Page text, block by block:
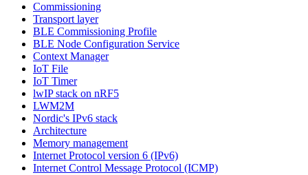
Commissioning
Transport layer
BLE Commissioning Profile
BLE Node Configuration Service
Context Manager
IoT File
IoT Timer
lwIP stack on nRF5
LWM2M
Nordic's IPv6 stack
Architecture
Memory management
Internet Protocol version 6 (IPv6)
Internet Control Message Protocol (ICMP)